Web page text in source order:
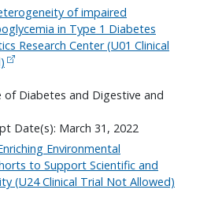
of impaired
in Type 1 Diabetes
Research Center (U01 Clinical
Diabetes and Digestive and
Date(s): March 31, 2022
Environmental
to Support Scientific and
(U24 Clinical Trial Not Allowed)